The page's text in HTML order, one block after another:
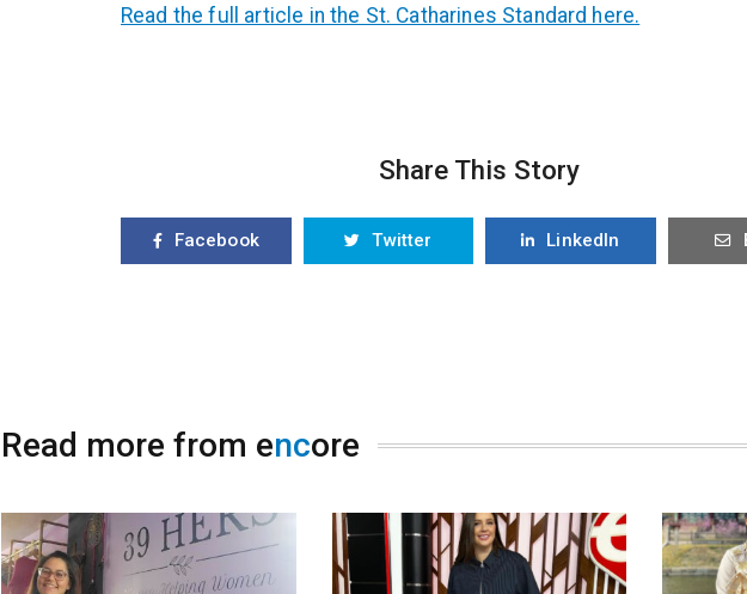
Read the full article in the St. Catharines Standard here.
Share This Story
Facebook Twitter LinkedIn
Read more from encore